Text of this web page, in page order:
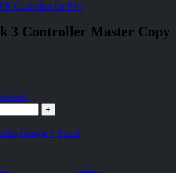
Controller for PS4
3 Controller Master Copy
+
Google + Email